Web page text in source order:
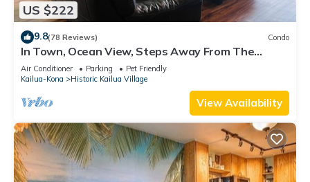
US $222
9.8(78 Reviews) Condo
In Town, Ocean View, Steps Away From The
Beach, Shops, Restaurants And Bars!
Air Conditioner Parking
Pet Friendly
Kailua-Kona
Historic Kailua Village
View Availability